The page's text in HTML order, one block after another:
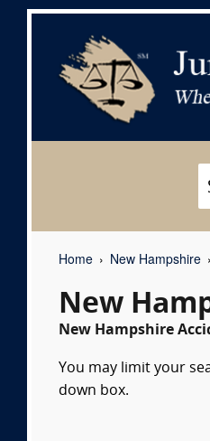
Home New Hampshire
New
New Hampshire
You may limit your
down box.